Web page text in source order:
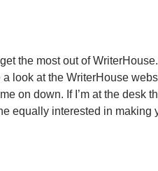
the most out of
look at the WriterHouse
on down. If I’m at the desk
equally interested in making